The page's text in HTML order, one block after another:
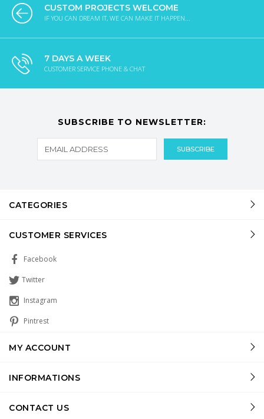
CUSTOM PROJECTS WELCOME
IF YOU CAN DREAM IT, WE CAN MAKE IT HAPPEN...
7 DAYS A WEEK
CUSTOMER SERVICE PHONE & CHAT
SUBSCRIBE TO NEWSLETTER:
CATEGORIES
CUSTOMER SERVICES
Facebook
Twitter
Instagram
Pintrest
MY ACCOUNT
INFORMATIONS
CONTACT US